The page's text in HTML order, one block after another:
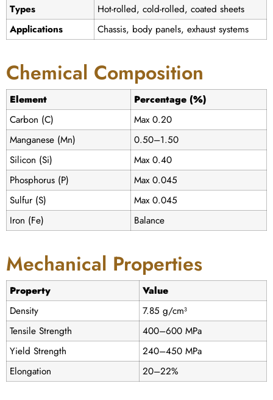
Types
Hot-rolled, cold-rolled, coated sheets
Applications
Chassis, body panels, exhaust systems
Chemical Composition
Element
Percentage (%)
Carbon (C)
Max 0.20
Manganese (Mn)
0.50–1.50
Silicon (Si)
Max 0.40
Phosphorus (P)
Max 0.045
Sulfur (S)
Max 0.045
Iron (Fe)
Balance
Mechanical Properties
Property
Value
Density
7.85 g/cm³
Tensile Strength
400–600 MPa
Yield Strength
240–450 MPa
Elongation
20–22%